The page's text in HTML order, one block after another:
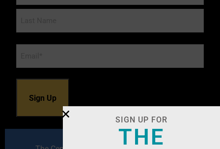
SIGN UP FOR
THE